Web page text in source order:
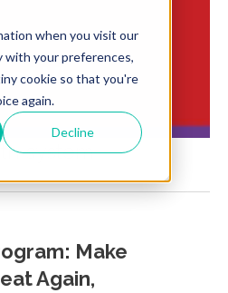
when you visit our
with your preferences,
cookie so that you're
again.
Decline
of View
system
Make
Again,